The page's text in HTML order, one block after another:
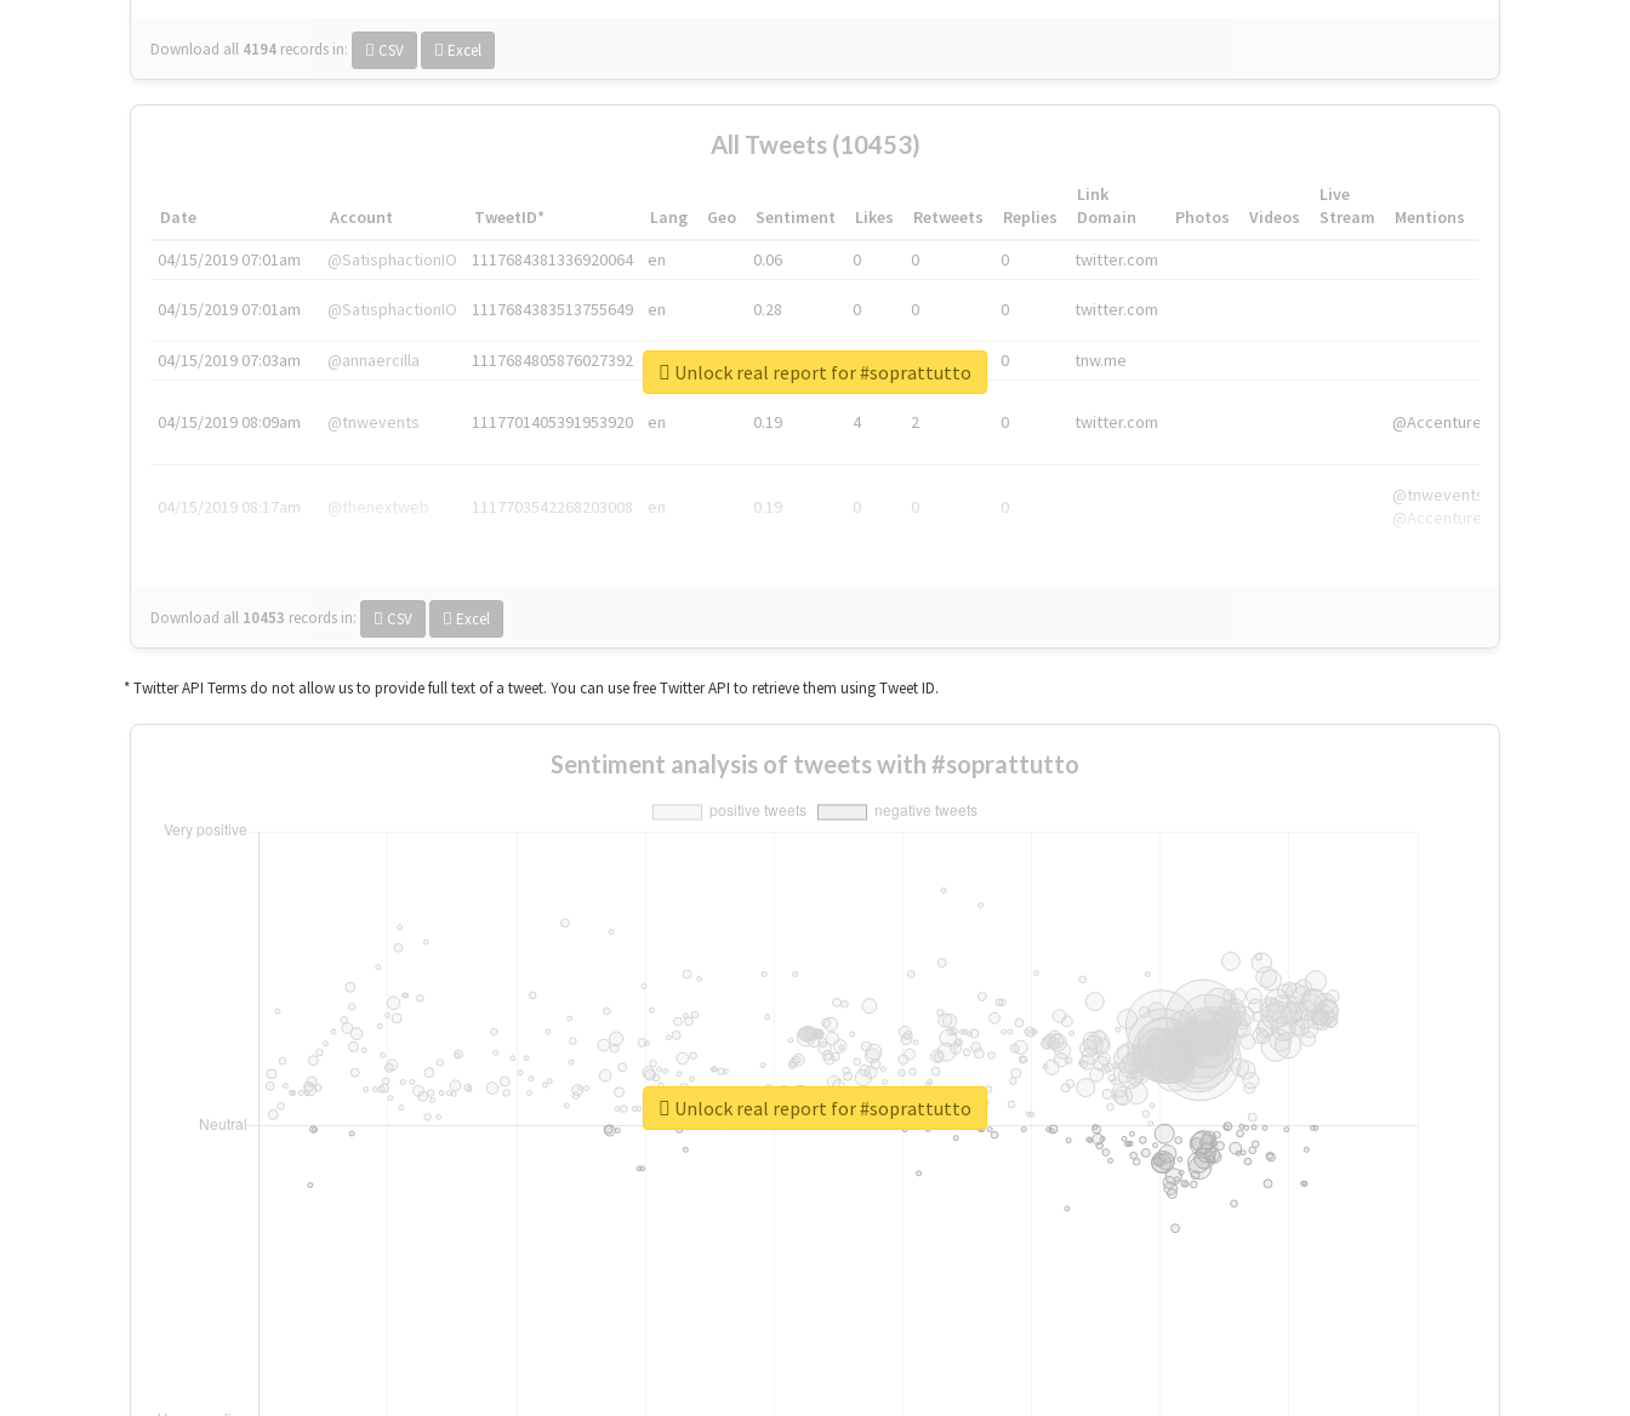
Download all 4194 records in: CSV Excel
All Tweets (10453)
Date Account TweetID* Lang Geo Sentiment Likes Retweets Replies
Link
Domain
Photos Videos
Live
Stream
Mentions
04/15/2019 07:01am
@SatisphactionIO 1117684381336920064 en 0.06 0 0 0 twitter.com
04/15/2019 07:01am @SatisphactionIO 1117684383513755649 en 0.28 0 0 0 twitter.com
04/15/2019 07:03am @annaercilla 1117684805876027392 en 0 tnw.me
04/15/2019 08:09am @tnwevents 1117701405391953920 en 0.19 4 2 0 twitter.com @Accenture
04/15/2019 08:17am @thenextweb 1117703542268203008 en 0.19 0 0 0
@tnwevents,
@Accenture
Download all 10453 records in: CSV Excel
Unlock real report for #soprattutto
* Twitter API Terms do not allow us to provide full text of a tweet. You can use free Twitter API to retrieve them using Tweet ID.
Sentiment analysis of tweets with #soprattutto
Unlock real report for #soprattutto